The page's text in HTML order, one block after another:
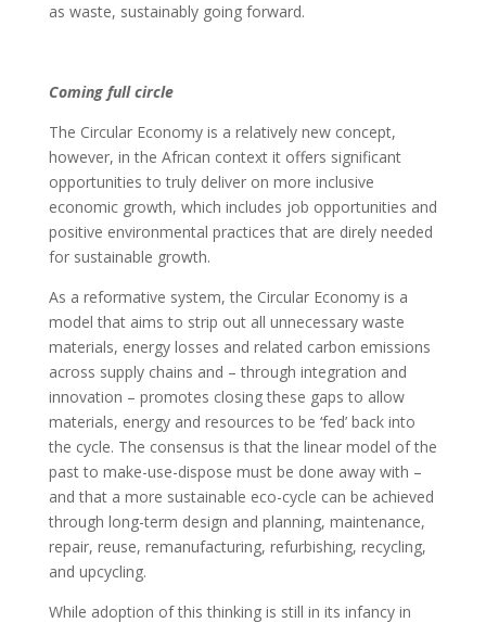
as waste, sustainably going forward.
Coming full circle
The Circular Economy is a relatively new concept,
however, in the African context it offers significant
opportunities to truly deliver on more inclusive
economic growth, which includes job opportunities and
positive environmental practices that are direly needed
for sustainable growth.
As a reformative system, the Circular Economy is a
model that aims to strip out all unnecessary waste
materials, energy losses and related carbon emissions
across supply chains and – through integration and
innovation – promotes closing these gaps to allow
materials, energy and resources to be ‘fed’ back into
the cycle. The consensus is that the linear model of the
past to make-use-dispose must be done away with –
and that a more sustainable eco-cycle can be achieved
through long-term design and planning, maintenance,
repair, reuse, remanufacturing, refurbishing, recycling,
and upcycling.
While adoption of this thinking is still in its infancy in